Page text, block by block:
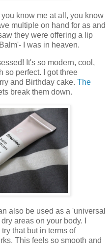
know me at all, you know
multiple on hand for as and
they were offering a lip
I was in heaven.
It's so modern, cool,
so perfect. I got three
and Birthday cake. The
break them down.
also be used as a 'universal
areas on your body. I
that but in terms of
This feels so smooth and